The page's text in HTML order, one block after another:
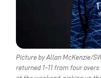
Picture by Allan McKenzie/
returned 1-11 from four